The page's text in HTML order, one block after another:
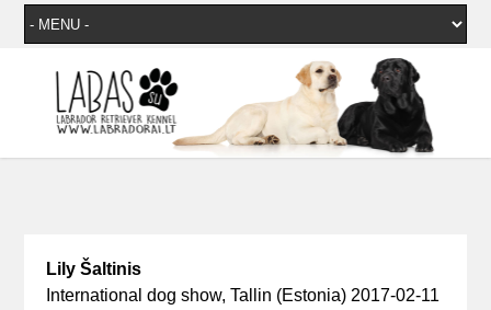
Lily Šaltinis
International dog show, Tallin (Estonia) 2017-02-11